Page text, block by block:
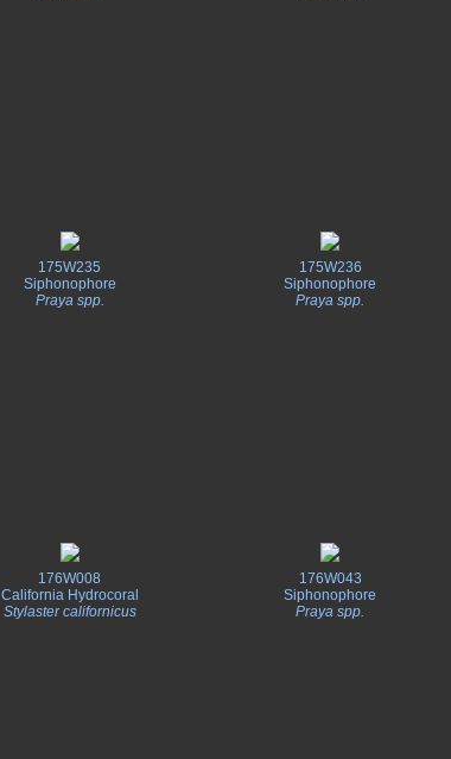
175W235
Siphonophore
Praya spp.
175W236
Siphonophore
Praya spp.
176W008
California Hydrocoral
Stylaster californicus
176W043
Siphonophore
Praya spp.